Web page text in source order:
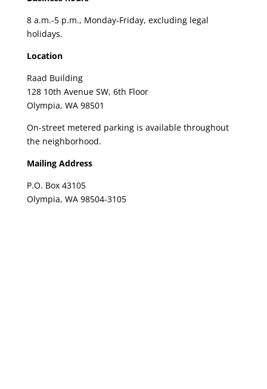
8 a.m.-5 p.m., Monday-Friday, excluding legal
holidays.
Location
Raad Building
128 10th Avenue SW, 6th Floor
Olympia, WA 98501
On-street metered parking is available throughout
the neighborhood.
Mailing Address
P.O. Box 43105
Olympia, WA 98504-3105